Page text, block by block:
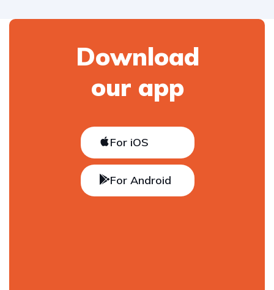
Download
our app
For iOS
For Android